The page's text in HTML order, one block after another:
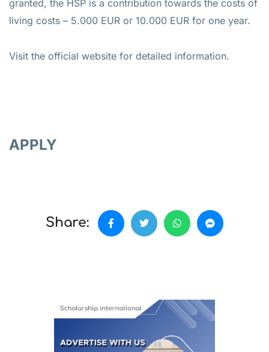
granted, the HSP is a contribution towards the costs of
living costs – 5.000 EUR or 10.000 EUR for one year.
Visit the official website for detailed information.
APPLY
Share: